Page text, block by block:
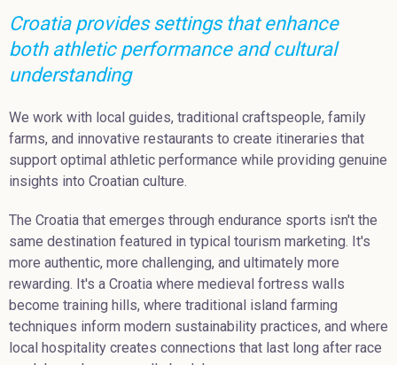
Croatia provides settings that enhance
both athletic performance and cultural
understanding
We work with local guides, traditional craftspeople, family
farms, and innovative restaurants to create itineraries that
support optimal athletic performance while providing genuine
insights into Croatian culture.
The Croatia that emerges through endurance sports isn't the
same destination featured in typical tourism marketing. It's
more authentic, more challenging, and ultimately more
rewarding. It's a Croatia where medieval fortress walls
become training hills, where traditional island farming
techniques inform modern sustainability practices, and where
local hospitality creates connections that last long after race